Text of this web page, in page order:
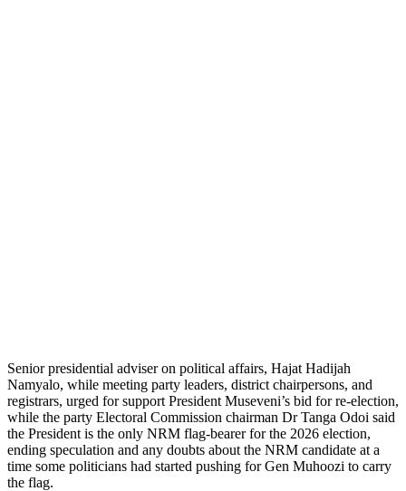
Senior presidential adviser on political affairs, Hajat Hadijah
Namyalo, while meeting party leaders, district chairpersons, and
registrars, urged for support President Museveni’s bid for re-election,
while the party Electoral Commission chairman Dr Tanga Odoi said
the President is the only NRM flag-bearer for the 2026 election,
ending speculation and any doubts about the NRM candidate at a
time some politicians had started pushing for Gen Muhoozi to carry
the flag.